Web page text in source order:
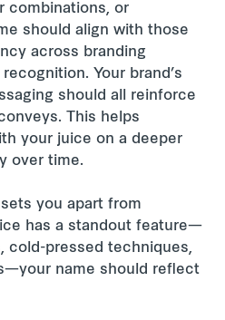
combinations, or
should align with those
across branding
Your brand’s
should all reinforce
This helps
your juice on a deeper
over time.
you apart from
has a standout feature—
cold-pressed techniques,
name should reflect